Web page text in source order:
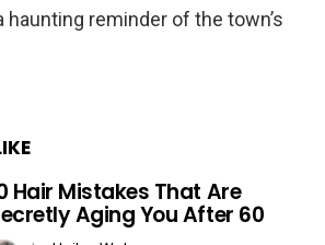
haunting reminder of the town’s
Hair Mistakes That Are
Aging You After 60